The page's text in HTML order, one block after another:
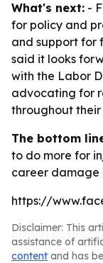
What's next: -
for policy and
and support for
said it looks
with the Labor
advocating for
throughout
The bottom
to do more for
career damage
https://
Disclaimer: This
assistance of
content and has